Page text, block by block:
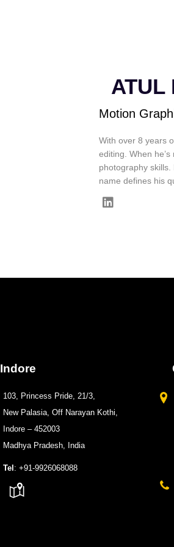
ATUL
Motion
With over 8 years
editing. When
photography
name defines his
Indore
103, Princess Pride, 21/3,
New Palasia, Off Narayan Kothi,
Indore – 452003
Madhya Pradesh, India
Tel : +91-9926068088